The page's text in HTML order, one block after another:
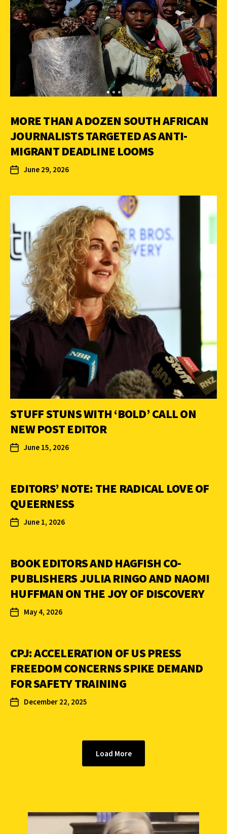
MORE THAN A DOZEN SOUTH AFRICAN
JOURNALISTS TARGETED AS ANTI-
MIGRANT DEADLINE LOOMS
June 29, 2026
STUFF STUNS WITH ‘BOLD’ CALL ON
NEW POST EDITOR
June 15, 2026
EDITORS’ NOTE: THE RADICAL LOVE OF
QUEERNESS
June 1, 2026
BOOK EDITORS AND HAGFISH CO-
PUBLISHERS JULIA RINGO AND NAOMI
HUFFMAN ON THE JOY OF DISCOVERY
May 4, 2026
CPJ: ACCELERATION OF US PRESS
FREEDOM CONCERNS SPIKE DEMAND
FOR SAFETY TRAINING
December 22, 2025
Load More